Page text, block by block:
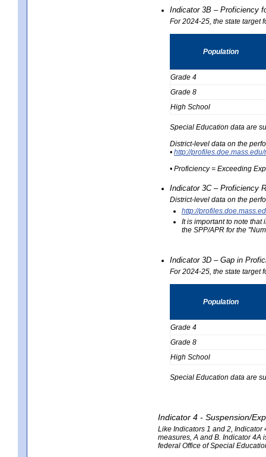
Indicator 3B – Proficiency
For 2024-25, the state target
Population
Grade 4
Grade 8
High School
Special Education data are
District-level data on the
• http://
• Proficiency = Exceeding
Indicator 3C – Proficiency
District-level data on the
http://
It is important to note that
the SPP/APR for the
Indicator 3D – Gap in
For 2024-25, the state target
Population
Grade 4
Grade 8
High School
Special Education data are
Indicator 4 - Suspension/
Like Indicators 1 and 2, Indicator
measures, A and B. Indicator 4A
federal Office of Special